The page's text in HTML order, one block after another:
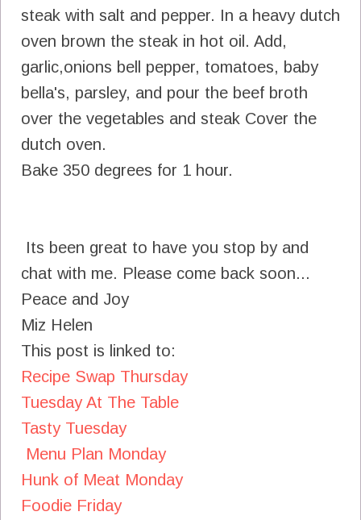
steak with salt and pepper. In a heavy dutch
oven brown the steak in hot oil. Add,
garlic,onions bell pepper, tomatoes, baby
bella's, parsley, and pour the beef broth
over the vegetables and steak Cover the
dutch oven.
Bake 350 degrees for 1 hour.
Its been great to have you stop by and
chat with me. Please come back soon...
Peace and Joy
Miz Helen
This post is linked to:
Recipe Swap Thursday
Tuesday At The Table
Tasty Tuesday
Menu Plan Monday
Hunk of Meat Monday
Foodie Friday